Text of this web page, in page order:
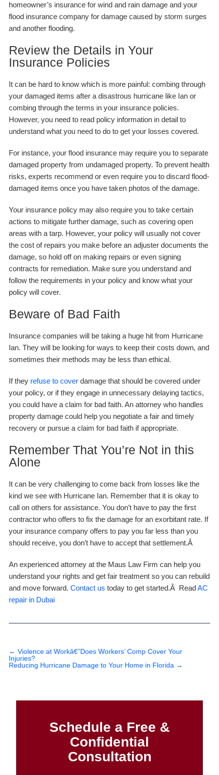
homeowner’s insurance for wind and rain damage and your
flood insurance company for damage caused by storm surges
and another flooding.
Review the Details in Your
Insurance Policies
It can be hard to know which is more painful: combing through
your damaged items after a disastrous hurricane like Ian or
combing through the terms in your insurance policies.
However, you need to read policy information in detail to
understand what you need to do to get your losses covered.
For instance, your flood insurance may require you to separate
damaged property from undamaged property. To prevent health
risks, experts recommend or even require you to discard flood-
damaged items once you have taken photos of the damage.
Your insurance policy may also require you to take certain
actions to mitigate further damage, such as covering open
areas with a tarp. However, your policy will usually not cover
the cost of repairs you make before an adjuster documents the
damage, so hold off on making repairs or even signing
contracts for remediation. Make sure you understand and
follow the requirements in your policy and know what your
policy will cover.
Beware of Bad Faith
Insurance companies will be taking a huge hit from Hurricane
Ian. They will be looking for ways to keep their costs down, and
sometimes their methods may be less than ethical.
If they refuse to coverdamage that should be covered under
your policy, or if they engage in unnecessary delaying tactics,
you could have a claim for bad faith. An attorney who handles
property damage could help you negotiate a fair and timely
recovery or pursue a claim for bad faith if appropriate.
Remember That You’re Not in this
Alone
It can be very challenging to come back from losses like the
kind we see with Hurricane Ian. Remember that it is okay to
call on others for assistance. You don’t have to pay the first
contractor who offers to fix the damage for an exorbitant rate. If
your insurance company offers to pay you far less than you
should receive, you don’t have to accept that settlement.Â
An experienced attorney at the Maus Law Firm can help you
understand your rights and get fair treatment so you can rebuild
and move forward. Contact us today to get started.Â ReadAC
repair in Dubai
← Violence at Workâ€”Does Workers’ Comp Cover Your
Injuries?
Reducing Hurricane Damage to Your Home in Florida →
Schedule a Free &
Confidential
Consultation